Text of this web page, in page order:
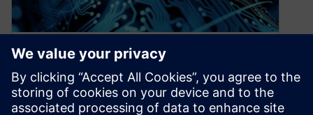
Teamcenter X and AWS
provide a cloud-secure
comprehensive infrastructure